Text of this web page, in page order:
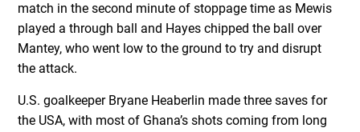
match in the second minute of stoppage time as Mewis
played a through ball and Hayes chipped the ball over
Mantey, who went low to the ground to try and disrupt
the attack.
U.S. goalkeeper Bryane Heaberlin made three saves for
the USA, with most of Ghana’s shots coming from long